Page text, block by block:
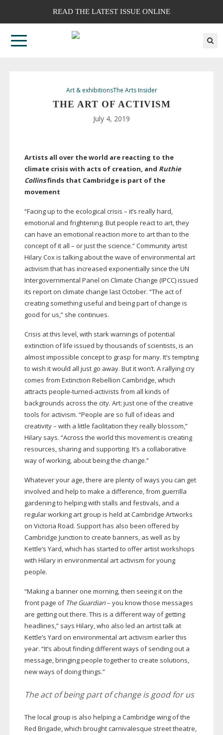
READ THE LATEST ISSUE ONLINE
Art & exhibitionsThe Arts Insider
THE ART OF ACTIVISM
July 4, 2019
Artists all over the world are reacting to the
climate crisis with acts of creation, and Ruthie
Collinsfinds that Cambridge is part of the
movement
“Facing up to the ecological crisis – it’s really hard,
emotional and frightening. But people react to art, they
can have an emotional reaction more to art than to the
concept of it all – or just the science.” Community artist
Hilary Cox is talking about the wave of environmental art
activism that has increased exponentially since the UN
Intergovernmental Panel on Climate Change (IPCC) issued
its report on climate change last October. “The act of
creating something useful and being part of change is
good for us,” she continues.
Crisis at this level, with stark warnings of potential
extinction of life issued by thousands of scientists, is an
almost impossible concept to grasp for many. It’s tempting
to wish it would all just go away. But it won’t. A rallying cry
comes from Extinction Rebellion Cambridge, which
attracts people-turned-activists from all kinds of
backgrounds across the city. Art: just one of the creative
tools for activism. “People are so full of ideas and
creativity – with a little facilitation they really blossom,”
Hilary says. “Across the world this movement is creating
resources, sharing and supporting. It’s a collaborative
way of working, about being the change.”
Whatever your age, there are plenty of ways you can get
involved and help to make a difference, from guerrilla
gardening to helping with stalls and festivals, and a
regular working art group is held at Cambridge Artworks
on Victoria Road. Support has also been offered by
Cambridge Junction to create banners, as well as by
Kettle’s Yard, which has started to offer artist workshops
with Hilary in environmental art activism for young
people.
“Making a banner one morning, then seeing it on the
front page of The Guardian– you know those messages
are getting out there. This is a different way of getting
headlines,” says Hilary, who also led an artist talk at
Kettle’s Yard on environmental art activism earlier this
year. “It’s about finding different ways of sending out a
message, bringing people together to create solutions,
new ways of doing things.”
The act of being part of change is good for us
The local group is also helping a Cambridge wing of the
Red Brigade, which brought carnivalesque street theatre,